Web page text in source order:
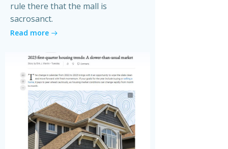
rule there that the mall is
sacrosanct.
Read more